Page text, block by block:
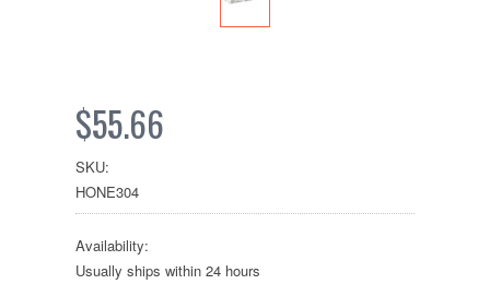
$55.66
SKU:
HONE304
Availability:
Usually ships within 24 hours